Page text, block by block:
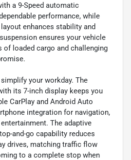
a 9-Speed automatic
performance, while
enhances stability and
ensures your vehicle
of loaded cargo and challenging
your workday. The
its 7-inch display keeps you
CarPlay and Android Auto
integration for navigation,
The adaptive
and-go capability reduces
drives, matching traffic flow
to a complete stop when